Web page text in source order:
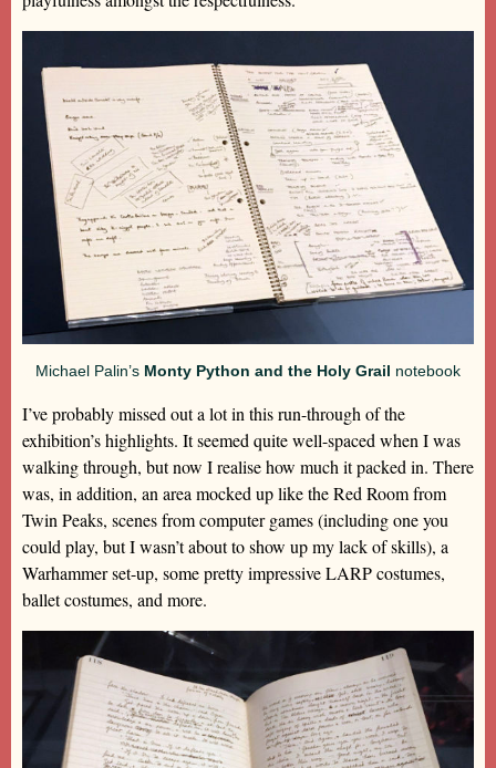
Michael Palin’s Monty Python and the Holy Grail notebook
I’ve probably missed out a lot in this run-through of the
exhibition’s highlights. It seemed quite well-spaced when I was
walking through, but now I realise how much it packed in. There
was, in addition, an area mocked up like the Red Room from
Twin Peaks, scenes from computer games (including one you
could play, but I wasn’t about to show up my lack of skills), a
Warhammer set-up, some pretty impressive LARP costumes,
ballet costumes, and more.